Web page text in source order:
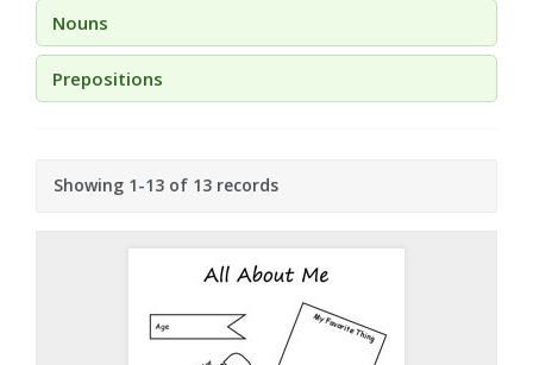
Nouns
Prepositions
Showing 1-13 of 13 records